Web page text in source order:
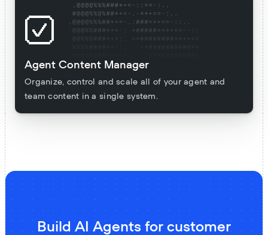
Agent Content Manager
Organize, control and scale all of your agent and
team content in a single system.
Build AI Agents for customer